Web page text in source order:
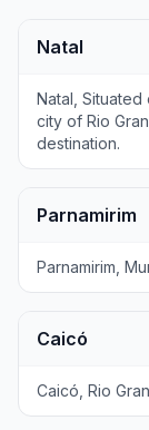
Natal
Natal,
city of Rio
destination.
Parnamirim
Parnamirim,
Caicó
Caicó, Rio